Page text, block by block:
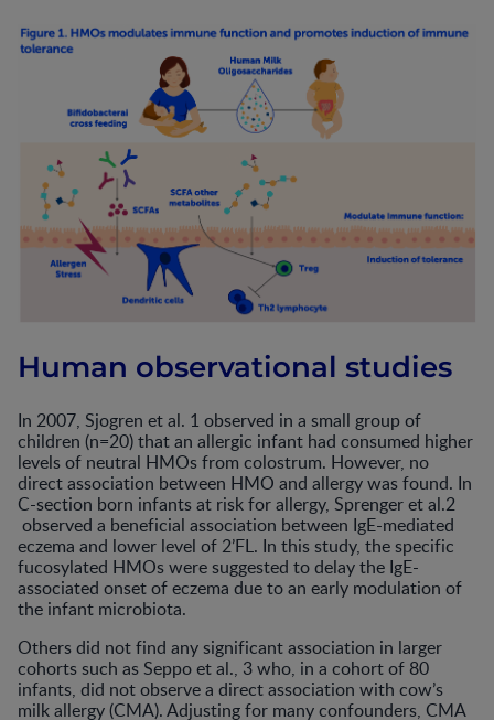
Human observational studies
In 2007, Sjogren et al. 1 observed in a small group of
children (n=20) that an allergic infant had consumed higher
levels of neutral HMOs from colostrum. However, no
direct association between HMO and allergy was found. In
C-section born infants at risk for allergy, Sprenger et al.2
observed a beneficial association between IgE-mediated
eczema and lower level of 2’FL. In this study, the specific
fucosylated HMOs were suggested to delay the IgE-
associated onset of eczema due to an early modulation of
the infant microbiota.
Others did not find any significant association in larger
cohorts such as Seppo et al., 3 who, in a cohort of 80
infants, did not observe a direct association with cow’s
milk allergy (CMA). Adjusting for many confounders, CMA